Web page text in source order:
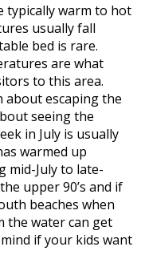
typically warm to hot
usually fall
bed is rare.
are what
to this area.
about escaping the
seeing the
in July is usually
warmed up
mid-July to late-
upper 90’s and if
beaches when
the water can get
if your kids want